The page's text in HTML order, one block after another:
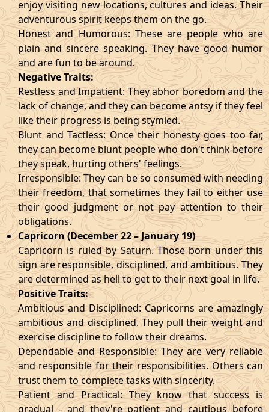
enjoy visiting new locations, cultures and ideas. Their
adventurous spirit keeps them on the go.
Honest and Humorous: These are people who are
plain and sincere speaking. They have good humor
and are fun to be around.
Negative Traits:
Restless and Impatient: They abhor boredom and the
lack of change, and they can become antsy if they feel
like their progress is being stymied.
Blunt and Tactless: Once their honesty goes too far,
they can become blunt people who don't think before
they speak, hurting others' feelings.
Irresponsible: They can be so consumed with needing
their freedom, that sometimes they fail to either use
their good judgment or not pay attention to their
obligations.
Capricorn (December 22 – January 19)
Capricorn is ruled by Saturn. Those born under this
sign are responsible, disciplined, and ambitious. They
are determined as hell to get to their next goal in life.
Positive Traits:
Ambitious and Disciplined: Capricorns are amazingly
ambitious and disciplined. They pull their weight and
exercise discipline to follow their dreams.
Dependable and Responsible: They are very reliable
and responsible for their responsibilities. Others can
trust them to complete tasks with sincerity.
Patient and Practical: They know that success is
gradual - and they're patient and cautious before